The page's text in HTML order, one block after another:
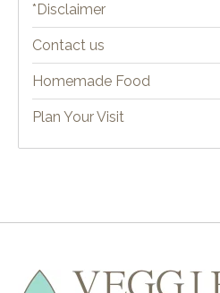
*Disclaimer
Contact us
Homemade Food
Plan Your Visit